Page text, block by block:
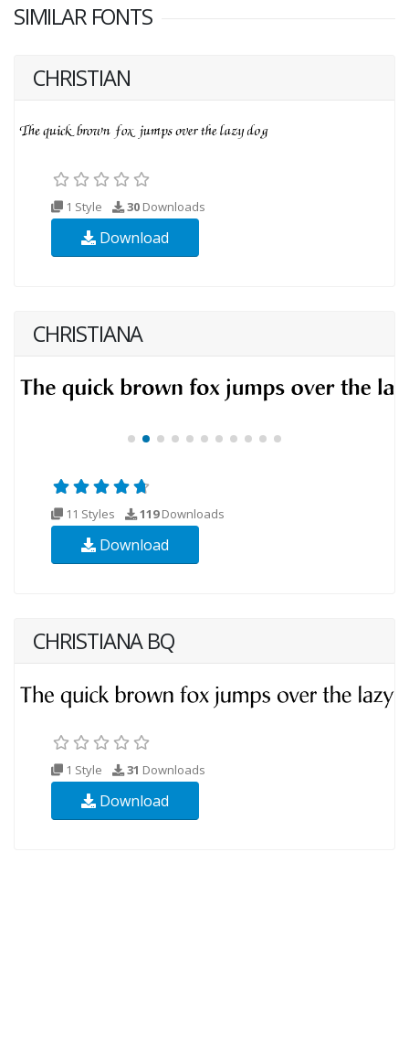
SIMILAR FONTS
CHRISTIAN
1 Style 30 Downloads
Download
CHRISTIANA
11 Styles 119Downloads
Download
CHRISTIANA BQ
1 Style 31 Downloads
Download